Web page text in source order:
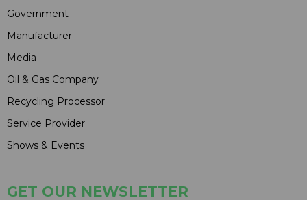
Government
Manufacturer
Media
Oil & Gas Company
Recycling Processor
Service Provider
Shows & Events
GET OUR NEWSLETTER